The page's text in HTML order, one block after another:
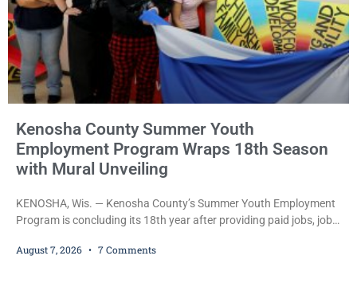
Kenosha County Summer Youth
Employment Program Wraps 18th Season
with Mural Unveiling
KENOSHA, Wis. — Kenosha County’s Summer Youth Employment
Program is concluding its 18th year after providing paid jobs, job
young people throughout the community. The program
August 7, 2026 7 Comments